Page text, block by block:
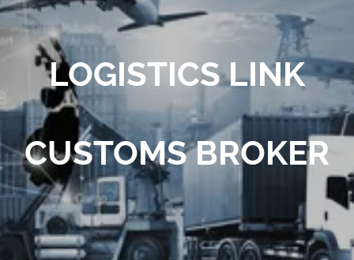
LOGISTICS LINK
CUSTOMS BROKER